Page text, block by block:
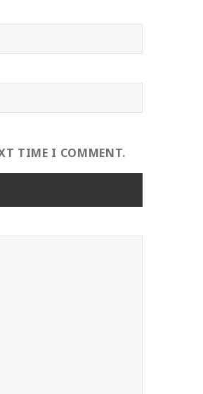
TIME I COMMENT.